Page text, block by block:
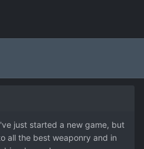
just started a new game, but
all the best weaponry and in